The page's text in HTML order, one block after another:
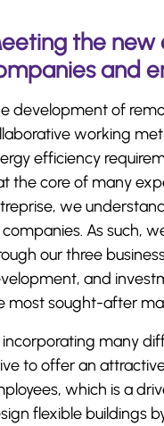
the
and
development of
working
efficiency
the core of many
we
As such,
our three
and
most sought-after
incorporating many
to offer an
which is a
flexible buildings